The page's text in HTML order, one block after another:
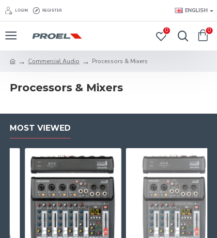
LOGIN REGISTER ENGLISH
0 0
Commercial Audio Processors & Mixers
Processors & Mixers
MOST VIEWED